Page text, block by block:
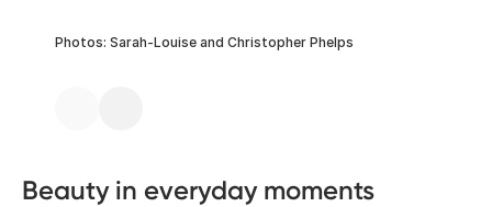
Photos: Sarah-Louise and Christopher Phelps
Beauty in everyday moments